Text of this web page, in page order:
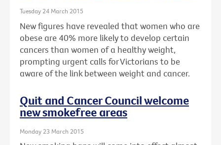
Tuesday 24 March 2015
New figures have revealed that women who are
obese are 40% more likely to develop certain
cancers than women of a healthy weight,
prompting urgent calls for Victorians to be
aware of the link between weight and cancer.
Quit and Cancer Council welcome
new smokefree areas
Monday 23 March 2015